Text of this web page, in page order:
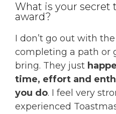
What is your
award?
I don’t go out with
completing a path or
bring. They just
time, effort and
you do. I feel very
experienced